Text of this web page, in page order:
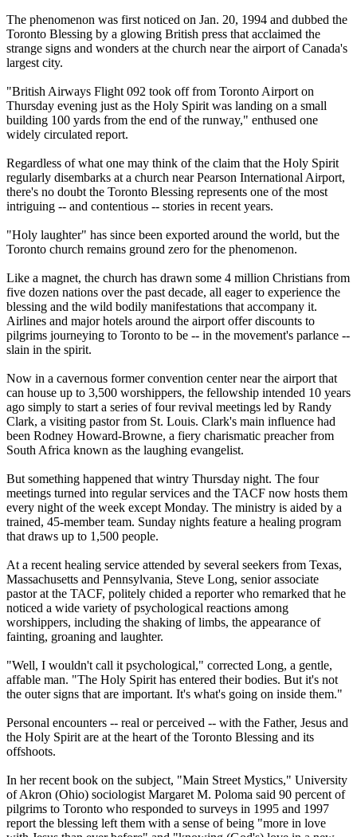
The phenomenon was first noticed on Jan. 20, 1994 and dubbed the
Toronto Blessing by a glowing British press that acclaimed the
strange signs and wonders at the church near the airport of Canada's
largest city.
"British Airways Flight 092 took off from Toronto Airport on
Thursday evening just as the Holy Spirit was landing on a small
building 100 yards from the end of the runway," enthused one
widely circulated report.
Regardless of what one may think of the claim that the Holy Spirit
regularly disembarks at a church near Pearson International Airport,
there's no doubt the Toronto Blessing represents one of the most
intriguing -- and contentious -- stories in recent years.
"Holy laughter" has since been exported around the world, but the
Toronto church remains ground zero for the phenomenon.
Like a magnet, the church has drawn some 4 million Christians from
five dozen nations over the past decade, all eager to experience the
blessing and the wild bodily manifestations that accompany it.
Airlines and major hotels around the airport offer discounts to
pilgrims journeying to Toronto to be -- in the movement's parlance --
slain in the spirit.
Now in a cavernous former convention center near the airport that
can house up to 3,500 worshippers, the fellowship intended 10 years
ago simply to start a series of four revival meetings led by Randy
Clark, a visiting pastor from St. Louis. Clark's main influence had
been Rodney Howard-Browne, a fiery charismatic preacher from
South Africa known as the laughing evangelist.
But something happened that wintry Thursday night. The four
meetings turned into regular services and the TACF now hosts them
every night of the week except Monday. The ministry is aided by a
trained, 45-member team. Sunday nights feature a healing program
that draws up to 1,500 people.
At a recent healing service attended by several seekers from Texas,
Massachusetts and Pennsylvania, Steve Long, senior associate
pastor at the TACF, politely chided a reporter who remarked that he
noticed a wide variety of psychological reactions among
worshippers, including the shaking of limbs, the appearance of
fainting, groaning and laughter.
"Well, I wouldn't call it psychological," corrected Long, a gentle,
affable man. "The Holy Spirit has entered their bodies. But it's not
the outer signs that are important. It's what's going on inside them."
Personal encounters -- real or perceived -- with the Father, Jesus and
the Holy Spirit are at the heart of the Toronto Blessing and its
offshoots.
In her recent book on the subject, "Main Street Mystics," University
of Akron (Ohio) sociologist Margaret M. Poloma said 90 percent of
pilgrims to Toronto who responded to surveys in 1995 and 1997
report the blessing left them with a sense of being "more in love